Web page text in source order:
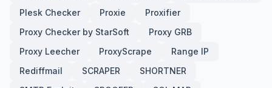
Plesk Checker
Proxie
Proxifier
Proxy Checker by StarSoft
Proxy GRB
Proxy Leecher
ProxyScrape
Range IP
Rediffmail
SCRAPER
SHORTNER